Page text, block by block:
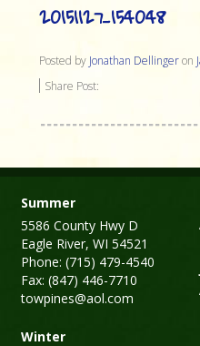
20151127_154048
Posted by Jonathan Dellingeron
Share Post:
Summer
5586 County Hwy D
Eagle River, WI 54521
Phone: (715) 479-4540
Fax: (847) 446-7710
towpines@aol.com
Winter